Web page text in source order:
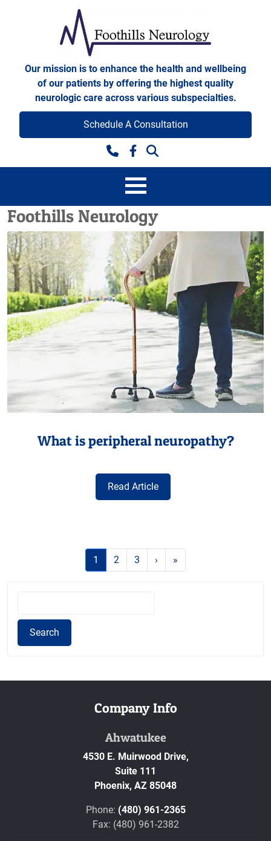
Foothills Neurology
Our mission is to enhance the health and wellbeing
of our patients by offering the highest quality
neurologic care across various subspecialties.
Facebook
Schedule A Consultation
Foothills Neurology
What is peripheral neuropathy?
Read Article
1 (current)
2 3 › »
r
Search
Company Info
Ahwatukee
4530 E. Muirwood Drive,
Suite 111
Phoenix, AZ 85048
Phone: (480) 961-2365
Fax: (480) 961-2382